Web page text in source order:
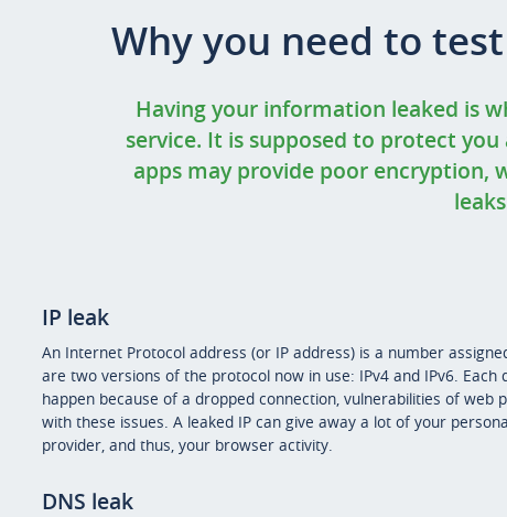
Why you need to
Having your information leaked is
service. It is supposed to protect
apps may provide poor encryption,
IP leak
An Internet Protocol address (or IP address) is a number
are two versions of the protocol now in use: IPv4 and IPv6.
happen because of a dropped connection, vulnerabilities of
with these issues. A leaked IP can give away a lot of your
provider, and thus, your browser activity.
DNS leak